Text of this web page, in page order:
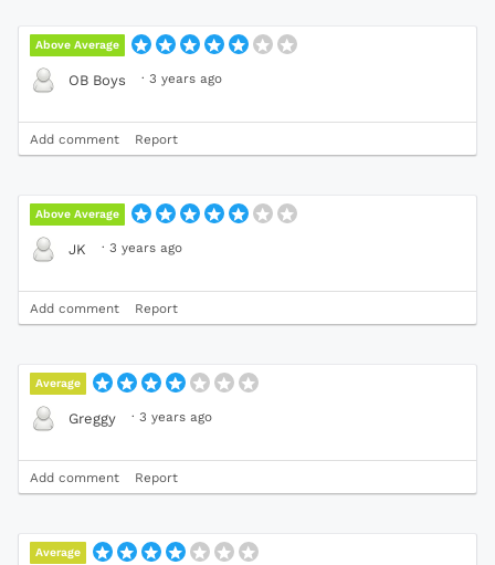
Above Average
OB Boys · 3 years ago
Add comment Report
Above Average
JK · 3 years ago
Add comment Report
Average
Greggy · 3 years ago
Add comment Report
Average